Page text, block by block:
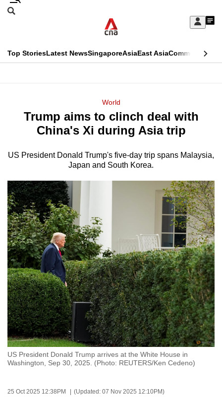
Skip
Sign
My
menu
Search
CNAR
Top StoriesLatest NewsSingaporeAsiaEast AsiaCommentary
Menu
World
Trump aims to clinch deal with
China's Xi during Asia trip
US President Donald Trump's five-day trip spans Malaysia,
Japan and South Korea.
US President Donald Trump arrives at the White House in
Washington, Sep 30, 2025. (Photo: REUTERS/Ken Cedeno)
25 Oct 2025 12:38PM (Updated: 07 Nov 2025 12:10PM)
This
longer
know
it's
a
hassle
to
switch
browsers
but
we
want
your
experience
with
CNA
to
be
secure